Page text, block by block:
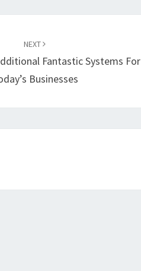
NEXT
Fantastic Systems For
Businesses